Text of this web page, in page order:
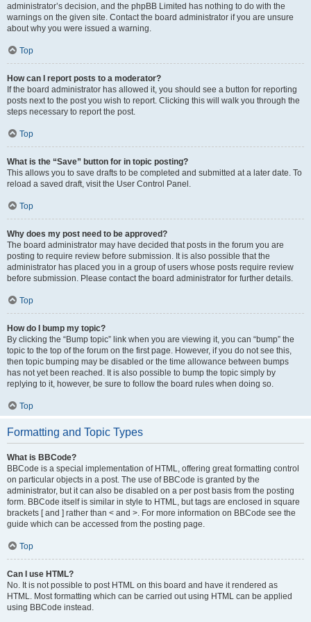
administrator’s decision, and the phpBB Limited has nothing to do with the
warnings on the given site. Contact the board administrator if you are unsure
about why you were issued a warning.
Top
How can I report posts to a moderator?
If the board administrator has allowed it, you should see a button for reporting
posts next to the post you wish to report. Clicking this will walk you through the
steps necessary to report the post.
Top
What is the “Save” button for in topic posting?
This allows you to save drafts to be completed and submitted at a later date. To
reload a saved draft, visit the User Control Panel.
Top
Why does my post need to be approved?
The board administrator may have decided that posts in the forum you are
posting to require review before submission. It is also possible that the
administrator has placed you in a group of users whose posts require review
before submission. Please contact the board administrator for further details.
Top
How do I bump my topic?
By clicking the “Bump topic” link when you are viewing it, you can “bump” the
topic to the top of the forum on the first page. However, if you do not see this,
then topic bumping may be disabled or the time allowance between bumps
has not yet been reached. It is also possible to bump the topic simply by
replying to it, however, be sure to follow the board rules when doing so.
Top
Formatting and Topic Types
What is BBCode?
BBCode is a special implementation of HTML, offering great formatting control
on particular objects in a post. The use of BBCode is granted by the
administrator, but it can also be disabled on a per post basis from the posting
form. BBCode itself is similar in style to HTML, but tags are enclosed in square
brackets [ and ] rather than < and >. For more information on BBCode see the
guide which can be accessed from the posting page.
Top
Can I use HTML?
No. It is not possible to post HTML on this board and have it rendered as
HTML. Most formatting which can be carried out using HTML can be applied
using BBCode instead.